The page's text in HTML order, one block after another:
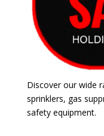
Discover our wide
sprinklers, gas
safety equipment.